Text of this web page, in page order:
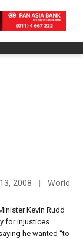
2008 World
Kevin Rudd
for injustices
he wanted “to